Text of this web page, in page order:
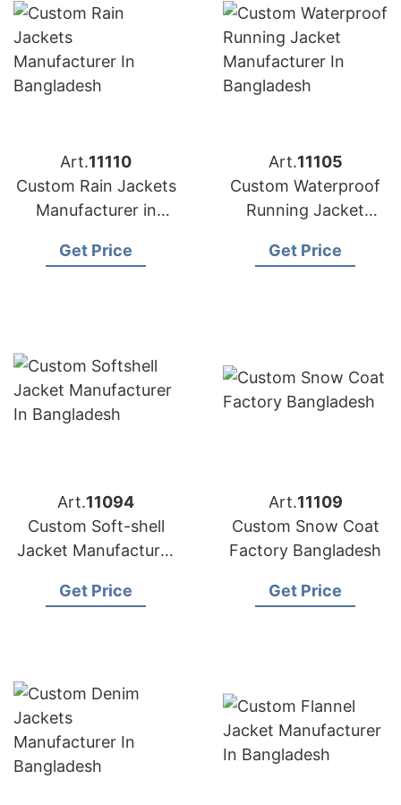
Art.11110
Custom Rain Jackets
Manufacturer in
Get Price
Art.11105
Custom Waterproof
Running Jacket
Bangladesh
Get Price
Art.11094
Custom Soft-shell
Jacket Manufacturer
Get Price
Art.11109
Custom Snow Coat
Factory Bangladesh
Get Price